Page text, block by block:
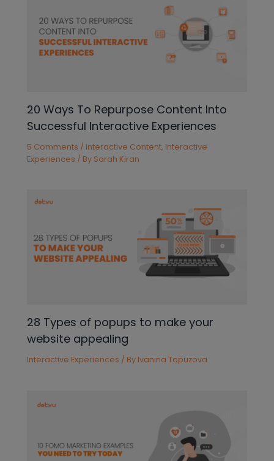
20 Ways To Repurpose Content Into
Successful Interactive Experiences
5 Comments / Interactive Content, Interactive
Experiences / By Sarah Kiran
28 Types of popups to make your
website appealing
Interactive Experiences / By Ivanina Topuzova